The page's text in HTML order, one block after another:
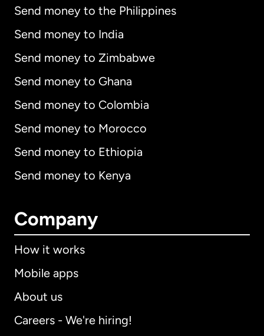
Send money to the Philippines
Send money to India
Send money to Zimbabwe
Send money to Ghana
Send money to Colombia
Send money to Morocco
Send money to Ethiopia
Send money to Kenya
Company
How it works
Mobile apps
About us
Careers - We're hiring!